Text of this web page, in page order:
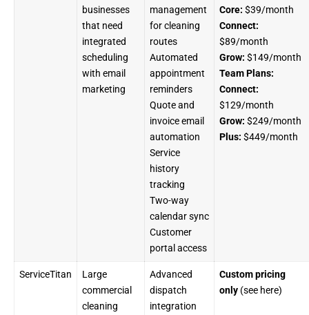
businesses
that need
integrated
scheduling
with email
marketing
management
for cleaning
routes
Automated
appointment
reminders
Quote and
invoice email
automation
Service
history
tracking
Two-way
calendar sync
Customer
portal access
Core: $39/month
Connect:
$89/month
Grow: $149/month
Team Plans:
Connect:
$129/month
Grow: $249/month
Plus: $449/month
ServiceTitan
Large
commercial
cleaning
Advanced
dispatch
integration
Custom pricing
only (see here)